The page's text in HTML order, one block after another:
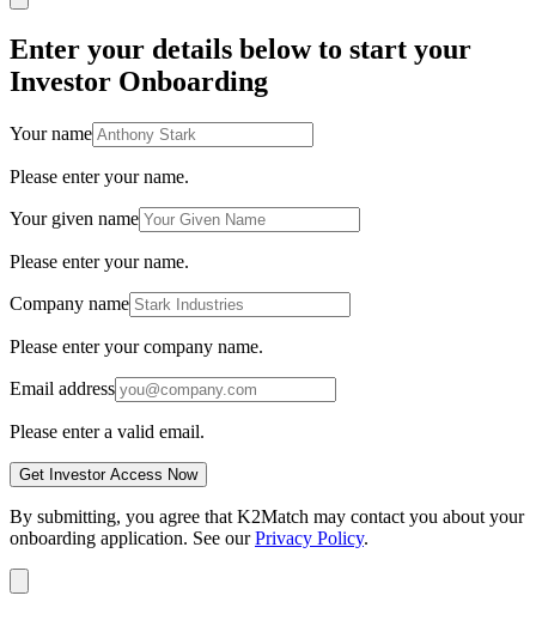
Enter your details below to start your
Investor Onboarding
Your name
Please enter your name.
Your given name
Please enter your name.
Company name
Please enter your company name.
Email address
Please enter a valid email.
Get Investor Access Now
By submitting, you agree that K2Match may contact you about your
onboarding application. See ourPrivacy Policy.